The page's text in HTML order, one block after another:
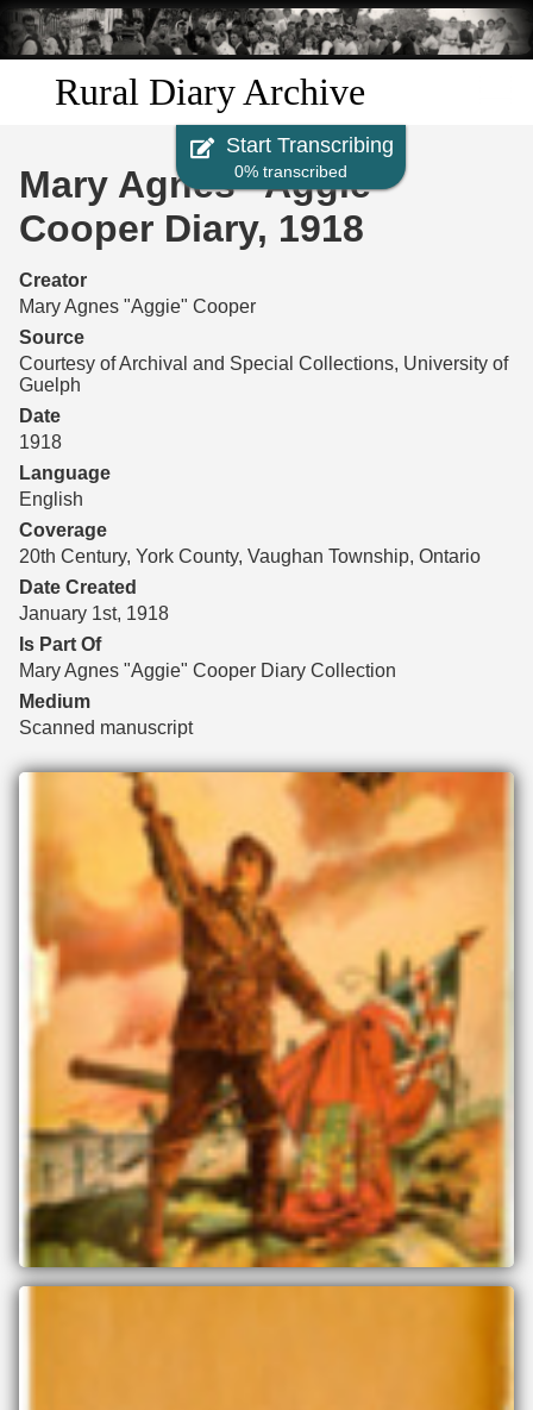
Skip to
main
content
Rural Diary Archive
Discover
Search
Transcribe
Start Transcribing
Start Transcribing
0% transcribed
Mary Agnes "Aggie"
Cooper Diary, 1918
Creator
Mary Agnes "Aggie" Cooper
Source
Courtesy of Archival and Special Collections, University of
Guelph
Date
1918
Language
English
Coverage
20th Century, York County, Vaughan Township, Ontario
Date Created
January 1st, 1918
Is Part Of
Mary Agnes "Aggie" Cooper Diary Collection
Medium
Scanned manuscript
Files